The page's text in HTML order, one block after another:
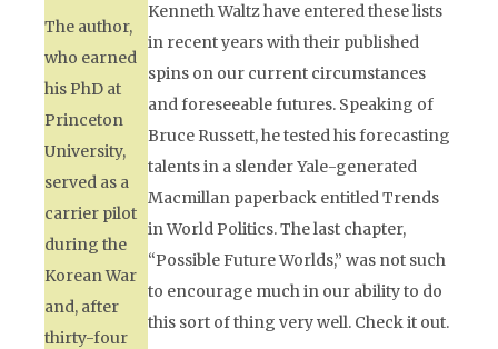
The author,
who earned
his PhD at
Princeton
University,
served as a
carrier pilot
during the
Korean War
and, after
thirty-four
Kenneth Waltz have entered these lists
in recent years with their published
spins on our current circumstances
and foreseeable futures. Speaking of
Bruce Russett, he tested his forecasting
talents in a slender Yale-generated
Macmillan paperback entitledTrends
in World Politics.The last chapter,
“Possible Future Worlds,” was not such
to encourage much in our ability to do
this sort of thing very well. Check it out.